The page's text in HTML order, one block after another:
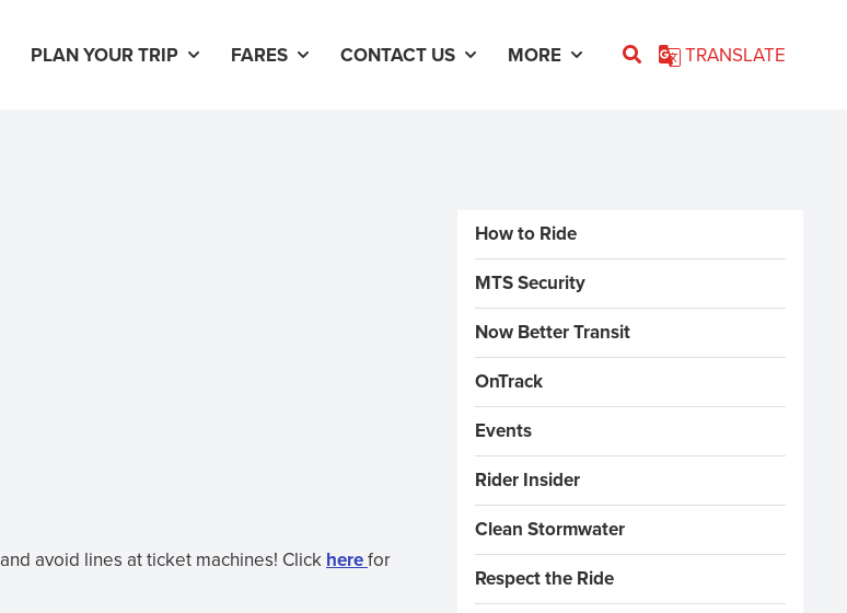
PLAN YOUR TRIP FARES CONTACT US MORE TRANSLATE
and avoid lines at ticket machines! Clickherefor
Sidebar Menus
How to Ride
MTS Security
Now Better Transit
OnTrack
Events
Rider Insider
Clean Stormwater
Respect the Ride